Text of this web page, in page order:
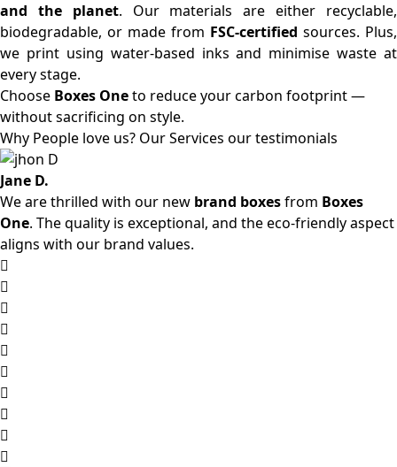
and the planet. Our materials are either recyclable,
biodegradable, or made from FSC-certified sources. Plus,
we print using water-based inks and minimise waste at
every stage.
Choose Boxes Oneto reduce your carbon footprint —
without sacrificing on style.
Why People love us? Our Services our testimonials
Jane D.
We are thrilled with our new brand boxesfrom Boxes
One. The quality is exceptional, and the eco-friendly aspect
aligns with our brand values.